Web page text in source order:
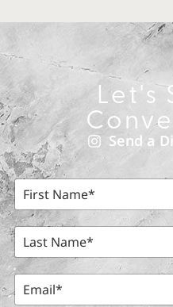
Let's
Send a
F
i
r
s
t
N
a
m
L
a
s
t
N
E
m